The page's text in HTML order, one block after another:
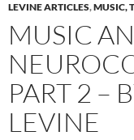
LEVINE ARTICLES,MUSIC,
MUSIC
PART 2 –
LEVINE